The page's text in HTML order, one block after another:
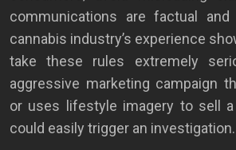
communications are factual and
cannabis industry’s experience
take these rules extremely
aggressive marketing campaign
or uses lifestyle imagery to sell
could easily trigger an investigation.